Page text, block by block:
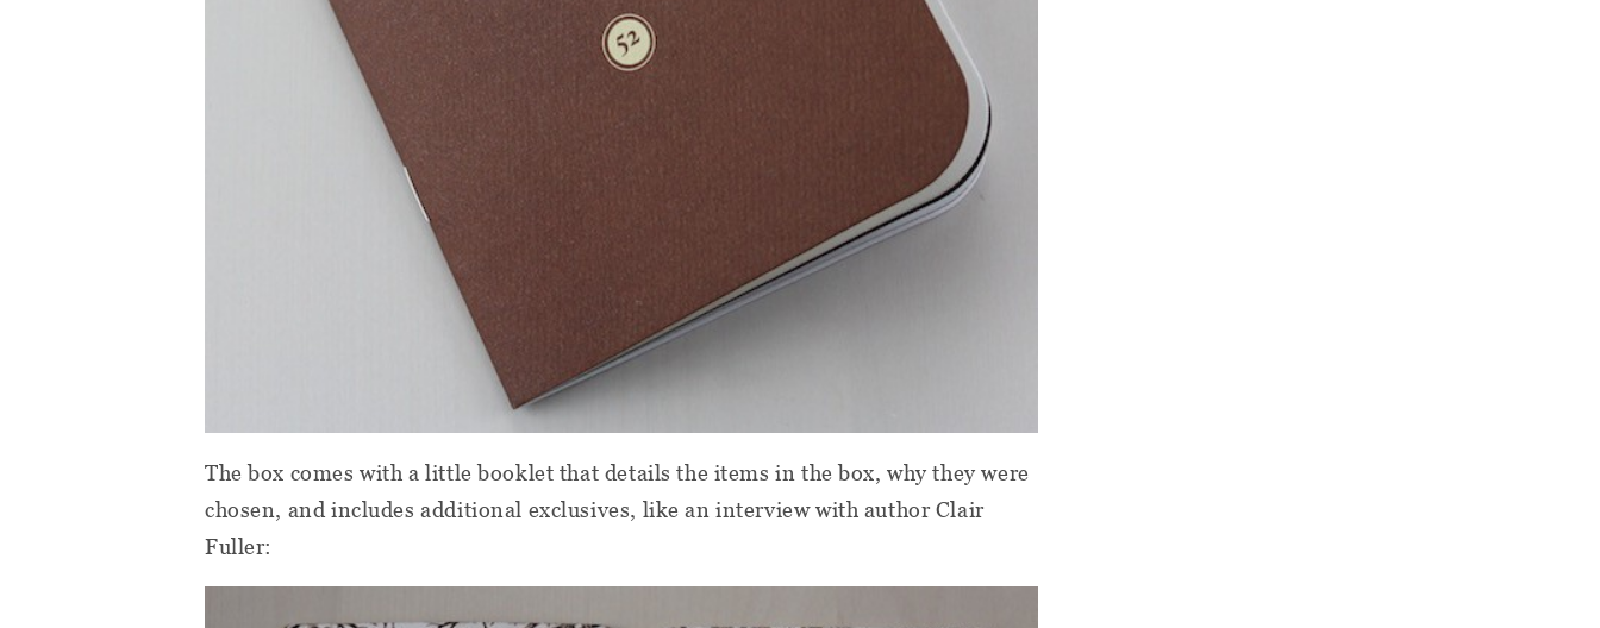
The box comes with a little booklet that details the items in the box, why they were
chosen, and includes additional exclusives, like an interview with author Clair
Fuller: